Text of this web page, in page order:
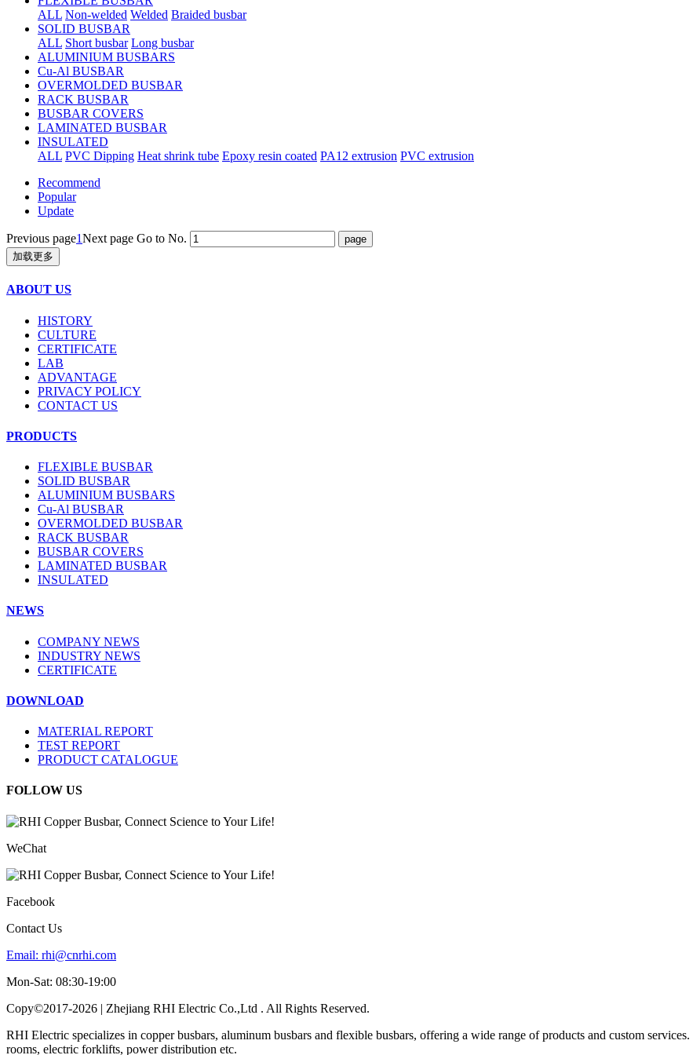
ALL Non-welded Welded Braided busbar
SOLID BUSBAR
ALL Short busbar Long busbar
ALUMINIUM BUSBARS
Cu-Al BUSBAR
OVERMOLDED BUSBAR
RACK BUSBAR
BUSBAR COVERS
LAMINATED BUSBAR
INSULATED
ALL PVC Dipping Heat shrink tube Epoxy resin coated PA12 extrusion PVC extrusion
Recommend
Popular
Update
Previous page1Next page Go to No.
加载更多
ABOUT US
HISTORY
CULTURE
CERTIFICATE
LAB
ADVANTAGE
PRIVACY POLICY
CONTACT US
PRODUCTS
FLEXIBLE BUSBAR
SOLID BUSBAR
ALUMINIUM BUSBARS
Cu-Al BUSBAR
OVERMOLDED BUSBAR
RACK BUSBAR
BUSBAR COVERS
LAMINATED BUSBAR
INSULATED
NEWS
COMPANY NEWS
INDUSTRY NEWS
CERTIFICATE
DOWNLOAD
MATERIAL REPORT
TEST REPORT
PRODUCT CATALOGUE
FOLLOW US
WeChat
Facebook
Contact Us
Email: rhi@cnrhi.com
Mon-Sat: 08:30-19:00
Copy©2017-2026 | Zhejiang RHI Electric Co.,Ltd . All Rights Reserved.
RHI Electric specializes in copper busbars, aluminum busbars and flexible busbars, offering a wide range of products and custom
rooms, electric forklifts, power distribution etc.